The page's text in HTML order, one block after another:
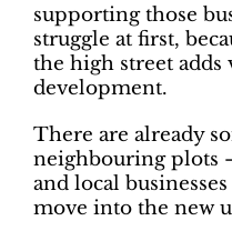
supporting those
struggle at first,
the high street adds
development.
There are already
neighbouring plots
and local
move into the new